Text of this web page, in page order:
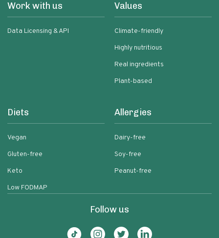
Work with us
Data Licensing & API
Values
Climate-friendly
Highly nutritious
Real ingredients
Plant-based
Diets
Vegan
Gluten-free
Keto
Low FODMAP
Allergies
Dairy-free
Soy-free
Peanut-free
Follow us